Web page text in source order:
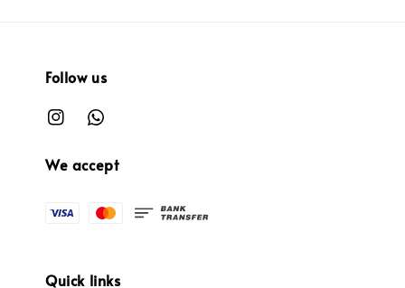
Follow us
We accept
Quick links